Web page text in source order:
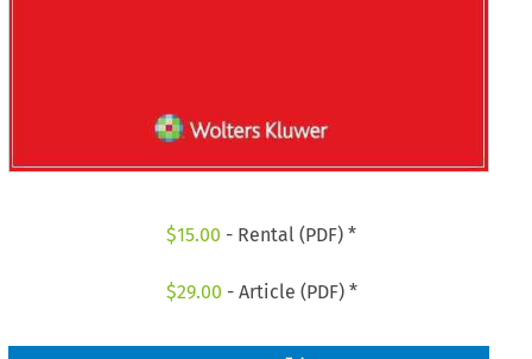
$15.00 - Rental (PDF) *
$29.00 - Article (PDF) *